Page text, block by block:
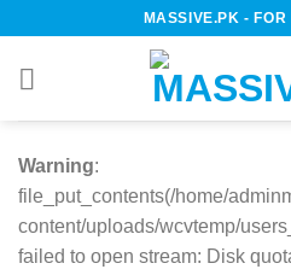
content
MASSIVE.PK - FOR
Warning:
file_put_contents(/home/
content/uploads/wcvtemp/
failed to open stream: Disk